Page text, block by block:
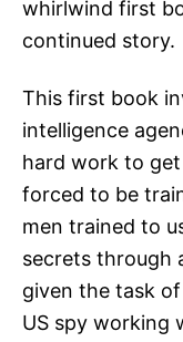
whirlwind first
continued story.
This first book
intelligence
hard work to get
forced to be
men trained to
secrets through
given the task
US spy working